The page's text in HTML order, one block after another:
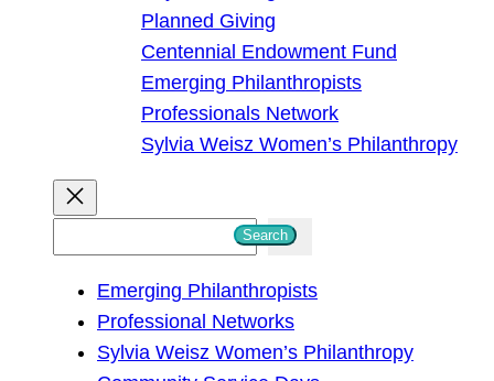
Planned Giving
Centennial Endowment Fund
Emerging Philanthropists
Professionals Network
Sylvia Weisz Women’s Philanthropy
Search
Emerging Philanthropists
Professional Networks
Sylvia Weisz Women’s Philanthropy